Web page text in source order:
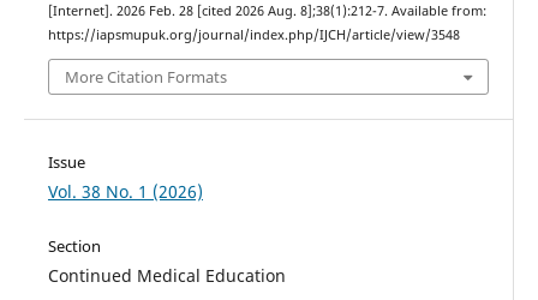
[Internet]. 2026 Feb. 28 [cited 2026 Aug. 8];38(1):212-7. Available from:
https://iapsmupuk.org/journal/index.php/IJCH/article/view/3548
More Citation Formats
Issue
Vol. 38 No. 1 (2026)
Section
Continued Medical Education